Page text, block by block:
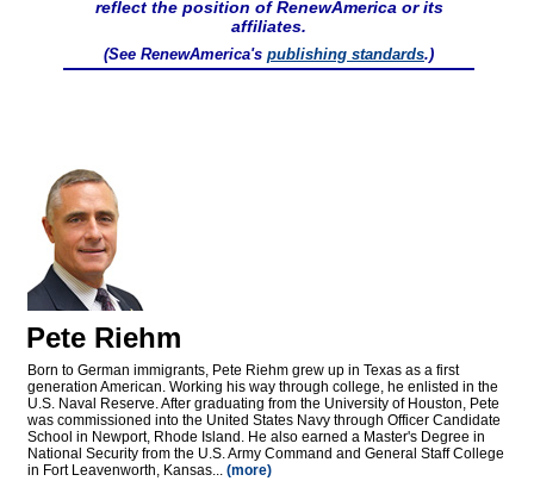
reflect the position of RenewAmerica or its
affiliates.
(See RenewAmerica's publishing standards.)
Pete Riehm
Born to German immigrants, Pete Riehm grew up in Texas as a first
generation American. Working his way through college, he enlisted in the
U.S. Naval Reserve. After graduating from the University of Houston, Pete
was commissioned into the United States Navy through Officer Candidate
School in Newport, Rhode Island. He also earned a Master's Degree in
National Security from the U.S. Army Command and General Staff College
in Fort Leavenworth, Kansas... (more)